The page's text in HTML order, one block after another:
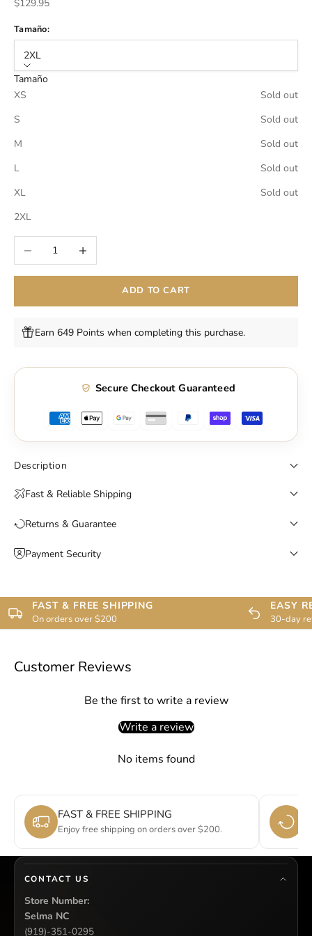
$129.95
Tamaño:
2XL
Tamaño
XS
Sold out
S
Sold out
M
Sold out
L
Sold out
XL
Sold out
2XL
Decrease quantityIncrease quantity
ADD TO CART
Earn 649 Points when completing this purchase.
Secure Checkout Guaranteed
Description
Fast & Reliable Shipping
Returns & Guarantee
Payment Security
FAST & FREE SHIPPING
On orders over $200
EASY
30-day
Customer Reviews
Be the first to write a review
Write a review
No items found
FAST & FREE SHIPPING
Enjoy free shipping on orders over $200.
CONTACT US
Store Number:
Selma NC
(919)-351-0295